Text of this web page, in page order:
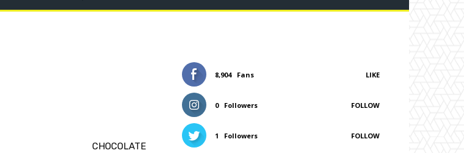
CHOCOLATE
8,904 Fans LIKE
0 Followers FOLLOW
1 Followers FOLLOW